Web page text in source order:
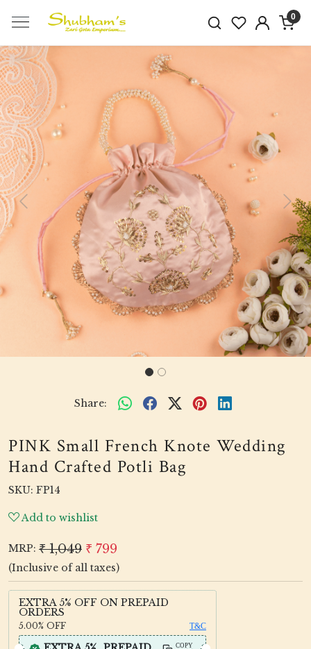
0
Previous Next
Share:
PINK Small French Knote Wedding
Hand Crafted Potli Bag
SKU: FP14
Add to wishlist
MRP: ₹ 1,049 ₹ 799
(Inclusive of all taxes)
EXTRA 5% OFF ON PREPAID
ORDERS
5.00% OFF T&C
COPY